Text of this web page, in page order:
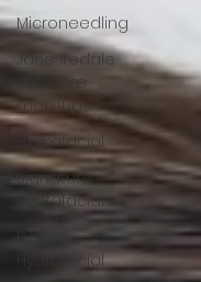
Microneedling
Jane Iredale
skin care
makeup
Hydrafacial
Signature
Hydrafacial
Deluxe
Hydrafacial